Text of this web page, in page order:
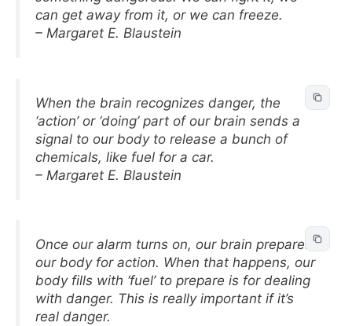
can get away from it, or we can freeze.
– Margaret E. Blaustein
When the brain recognizes danger, the
‘action’ or ‘doing’ part of our brain sends a
signal to our body to release a bunch of
chemicals, like fuel for a car.
– Margaret E. Blaustein
Once our alarm turns on, our brain prepares
our body for action. When that happens, our
body fills with ‘fuel’ to prepare is for dealing
with danger. This is really important if it’s
real danger.